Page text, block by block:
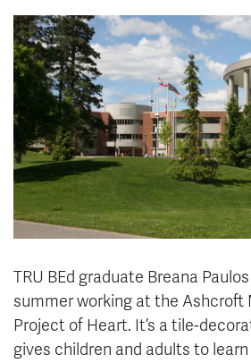
News & Events
myTRU
Moodle
Career Connections
Staff
Library
Careers
About
TRU BEd graduate Breana
summer working at the Ashcroft
Project of Heart. It’s a tile-
gives children and adults to